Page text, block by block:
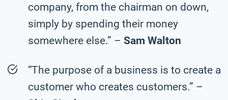
company, from the chairman on down,
simply by spending their money
somewhere else.” – Sam Walton
“The purpose of a business is to create a
customer who creates customers.” –